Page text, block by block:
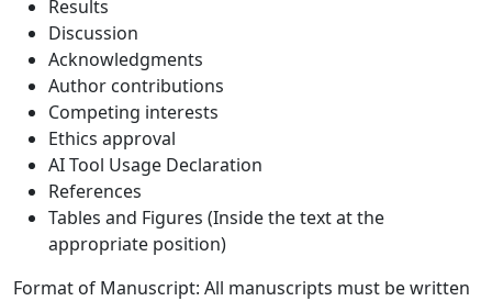
Results
Discussion
Acknowledgments
Author contributions
Competing interests
Ethics approval
AI Tool Usage Declaration
References
Tables and Figures (Inside the text at the
appropriate position)
Format of Manuscript: All manuscripts must be written